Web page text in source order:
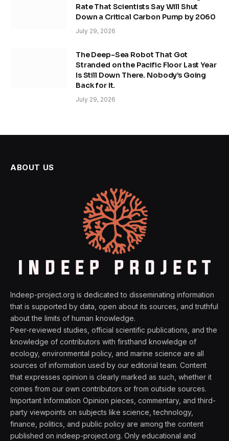
Rate That Scientists Say Will Shut
Down a Critical Carbon Pump by 2060
July 29, 2026
The Deep-Sea Robot That Got
Stranded on the Pacific Floor Last Year
Is Still Down There. Nobody’s Going
Back for It.
July 29, 2026
ABOUT US
Indeep-project.org is dedicated to disseminating information
that is supported by data, open about its sources, and truthful
about the limits of human knowledge.
Peer-reviewed studies, official scientific publications, and the
knowledge of contributors with firsthand knowledge of
ecology, environmental policy, and marine science are all
sources of information used by our editorial team. Content
that expresses opinion is clearly marked as such, whether it
comes from our own contributors or from outside sources.
Important Information Opinion pieces, commentary, and third-
party viewpoints on subjects like science, technology,
finance, politics, and public policy are among the content
published on indeep-project.org. Only educational and